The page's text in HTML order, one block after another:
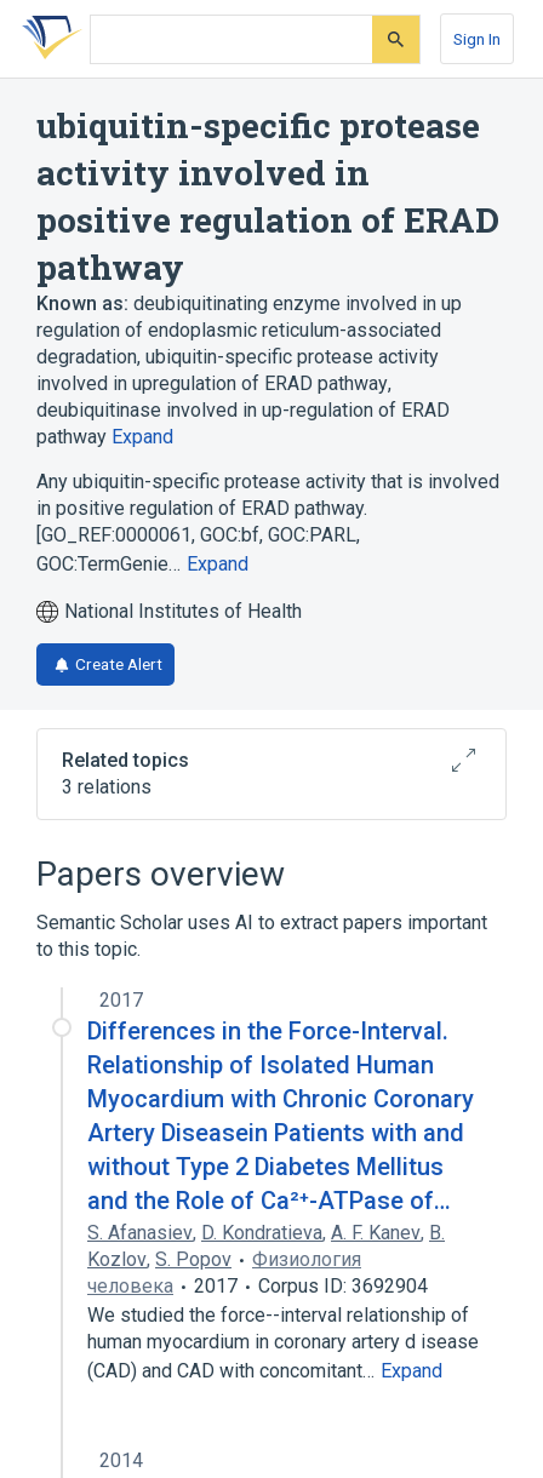
Skip
search
Skip
Skip
account
Sign In
ubiquitin-specific protease
activity involved in
positive regulation of ERAD
pathway
Known as: deubiquitinating enzyme involved in up
regulation of endoplasmic reticulum-associated
degradation, ubiquitin-specific protease activity
involved in upregulation of ERAD pathway,
deubiquitinase involved in up-regulation of ERAD
pathway Expand
Any ubiquitin-specific protease activity that is involved
in positive regulation of ERAD pathway.
[GO_REF:0000061, GOC:bf, GOC:PARL,
GOC:TermGenie… Expand
National Institutes of Health
Create Alert
Related topics
3 relations
deubiquitinating enzyme involved in up
pathway
Broader(2)
positive regulation of ERAD pathway
ubiquitinyl hydrolase activity
Papers overview
Semantic Scholar uses AI to extract papers important
to this topic.
2017
Differences in the Force-Interval.
Relationship of Isolated Human
Myocardium with Chronic Coronary
Artery Diseasein Patients with and
without Type 2 Diabetes Mellitus
and the Role of Ca²⁺-ATPase of…
S. Afanasiev, D. Kondratieva, A. F. Kanev, B.
Kozlov, S. Popov
Физиология
человека
2017
Corpus ID: 3692904
We studied the force--interval relationship of
human myocardium in coronary artery d isease
(CAD) and CAD with concomitant… Expand
2014